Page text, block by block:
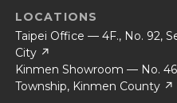
LOCATIONS
Taipei Office — 4F., No. 92,
City ↗
Kinmen Showroom — No.
Township, Kinmen County ↗